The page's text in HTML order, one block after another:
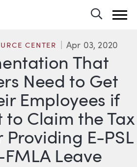
That
Need to Get
Employees if
to Claim the Tax
Providing E-PSL
Leave
CENTER Apr 03, 2020